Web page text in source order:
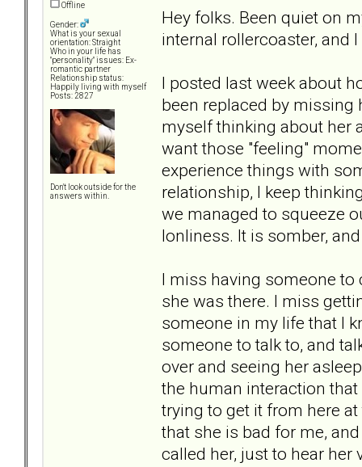
Offline
Gender:
What is your sexual
orientation: Straight
Who in your life has
"personality" issues: Ex-
romantic partner
Relationship status:
Happily living with myself
Posts: 2827
Don't look outside for the
answers within.
Hey folks. Been quiet on
internal rollercoaster, and
I posted last week about
been replaced by missing
myself thinking about her
want those "feeling"
experience things with
relationship, I keep
we managed to squeeze
lonliness. It is somber,
I miss having someone to
she was there. I miss
someone in my life that I
someone to talk to, and
over and seeing her
the human interaction
trying to get it from here
that she is bad for me,
called her, just to hear